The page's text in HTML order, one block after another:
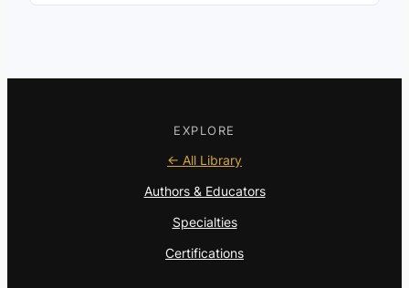
EXPLORE
← All Library
Authors & Educators
Specialties
Certifications